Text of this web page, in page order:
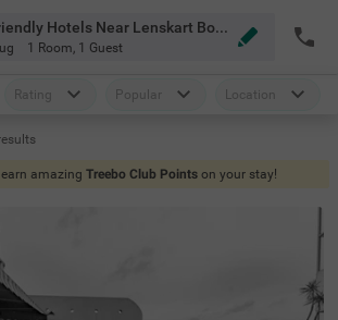
Couple Friendly Hotels Near Lenskart Bommanhalli Store Bangalore
1 Room, 1 Guest
Rating Popular Location
amazing Treebo Club Points on your stay!